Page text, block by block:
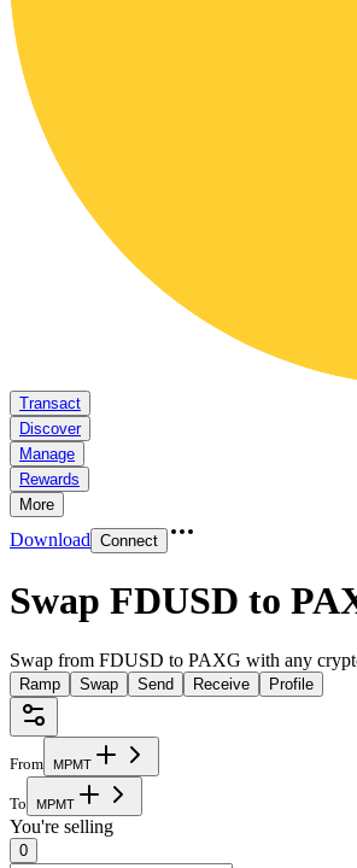
Transact
Discover
Manage
Rewards
More
Download Connect
Swap FDUSD to
Swap from FDUSD to PAXG with any
Ramp Swap Send Receive Profile
From MPMT
To MPMT
You're selling
0